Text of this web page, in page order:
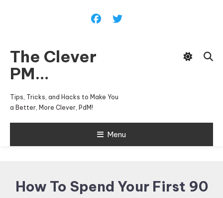
The Clever
PM…
Tips, Tricks, and Hacks to Make You
a Better, More Clever, PdM!
Menu
How To Spend Your First 90